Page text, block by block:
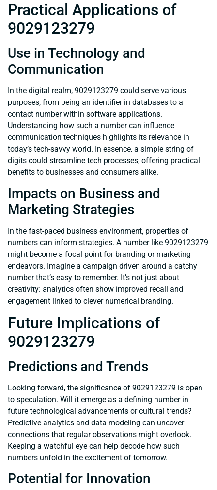
Practical Applications of
9029123279
Use in Technology and
Communication
In the digital realm, 9029123279 could serve various
purposes, from being an identifier in databases to a
contact number within software applications.
Understanding how such a number can influence
communication techniques highlights its relevance in
today’s tech-savvy world. In essence, a simple string of
digits could streamline tech processes, offering practical
benefits to businesses and consumers alike.
Impacts on Business and
Marketing Strategies
In the fast-paced business environment, properties of
numbers can inform strategies. A number like 9029123279
might become a focal point for branding or marketing
endeavors. Imagine a campaign driven around a catchy
number that’s easy to remember. It’s not just about
creativity: analytics often show improved recall and
engagement linked to clever numerical branding.
Future Implications of
9029123279
Predictions and Trends
Looking forward, the significance of 9029123279 is open
to speculation. Will it emerge as a defining number in
future technological advancements or cultural trends?
Predictive analytics and data modeling can uncover
connections that regular observations might overlook.
Keeping a watchful eye can help decode how such
numbers unfold in the excitement of tomorrow.
Potential for Innovation